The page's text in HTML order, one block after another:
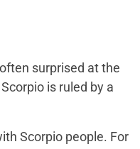
surprised at the
is ruled by a
Scorpio people. For